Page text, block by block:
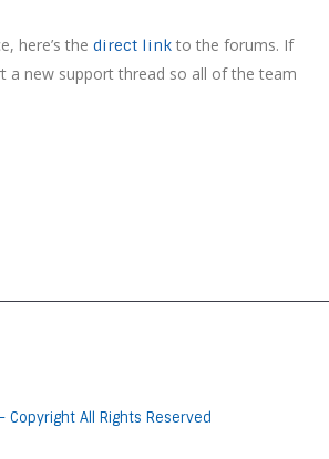
here’s the direct link to the forums. If
a new support thread so all of the team
Copyright All Rights Reserved